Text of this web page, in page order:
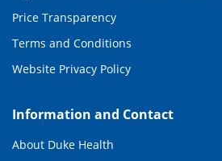
Price Transparency
Terms and Conditions
Website Privacy Policy
Information and Contact
About Duke Health